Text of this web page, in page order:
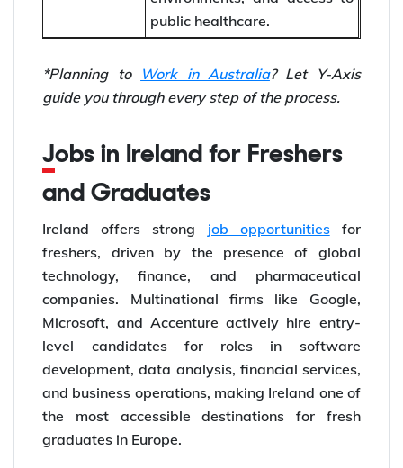
public healthcare.
*Planning to Work in Australia? Let Y-Axis
guide you through every step of the process.
Jobs in Ireland for Freshers
and Graduates
Ireland offers strong job opportunitiesfor
freshers, driven by the presence of global
technology, finance, and pharmaceutical
companies. Multinational firms like Google,
Microsoft, and Accenture actively hire entry-
level candidates for roles in software
development, data analysis, financial services,
and business operations, making Ireland one of
the most accessible destinations for fresh
graduates in Europe.